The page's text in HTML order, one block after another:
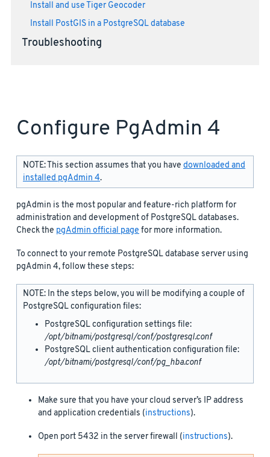
Install and use Tiger Geocoder
Install PostGIS in a PostgreSQL database
Troubleshooting
Configure PgAdmin 4
NOTE: This section assumes that you have downloaded and
installed pgAdmin 4.
pgAdmin is the most popular and feature-rich platform for
administration and development of PostgreSQL databases.
Check the pgAdmin official pagefor more information.
To connect to your remote PostgreSQL database server using
pgAdmin 4, follow these steps:
NOTE: In the steps below, you will be modifying a couple of
PostgreSQL configuration files:
PostgreSQL configuration settings file:
/opt/bitnami/postgresql/conf/postgresql.conf
PostgreSQL client authentication configuration file:
/opt/bitnami/postgresql/conf/pg_hba.conf
Make sure that you have your cloud server’s IP address
and application credentials (instructions).
Open port 5432 in the server firewall (instructions).